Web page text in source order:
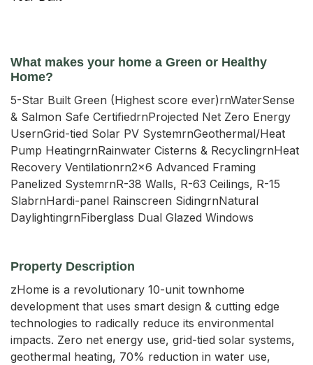
What makes your home a Green or Healthy
Home?
5-Star Built Green (Highest score ever)rnWaterSense
& Salmon Safe CertifiedrnProjected Net Zero Energy
UsernGrid-tied Solar PV SystemrnGeothermal/Heat
Pump HeatingrnRainwater Cisterns & RecyclingrnHeat
Recovery Ventilationrn2x6 Advanced Framing
Panelized SystemrnR-38 Walls, R-63 Ceilings, R-15
SlabrnHardi-panel Rainscreen SidingrnNatural
DaylightingrnFiberglass Dual Glazed Windows
Property Description
zHome is a revolutionary 10-unit townhome
development that uses smart design & cutting edge
technologies to radically reduce its environmental
impacts. Zero net energy use, grid-tied solar systems,
geothermal heating, 70% reduction in water use,